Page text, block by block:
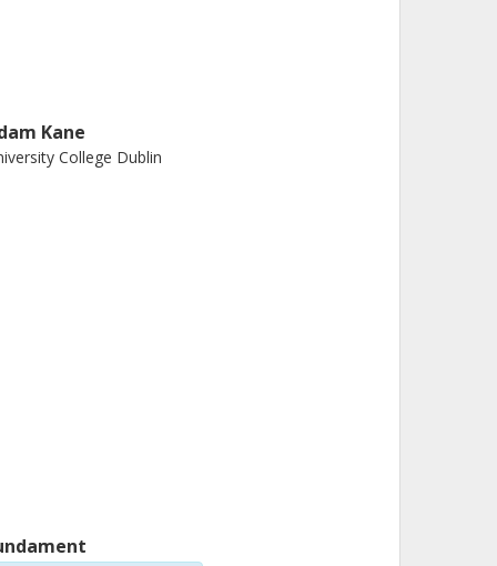
Kane
College Dublin